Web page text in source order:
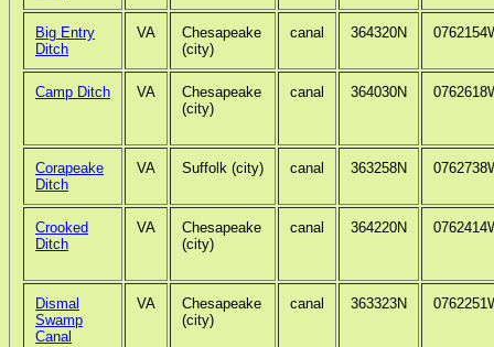
Big Entry
Ditch
VA
Chesapeake
(city)
canal 364320N
Camp Ditch VA
Chesapeake
(city)
canal 364030N
Corapeake
Ditch
VA Suffolk (city) canal 363258N
Crooked
Ditch
VA
Chesapeake
(city)
canal 364220N
Dismal
Swamp
Canal
VA
Chesapeake
(city)
canal 363323N